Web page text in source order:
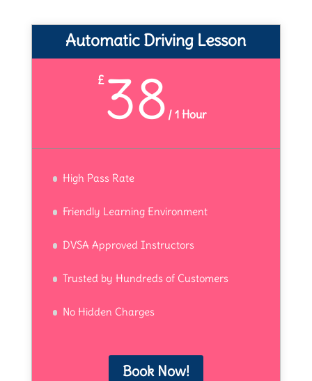
Automatic Driving Lesson
£38 / 1 Hour
High Pass Rate
Friendly Learning Environment
DVSA Approved Instructors
Trusted by Hundreds of Customers
No Hidden Charges
Book Now!